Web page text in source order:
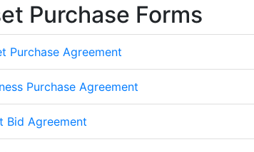
Purchase Forms
Purchase Agreement
Purchase Agreement
Bid Agreement